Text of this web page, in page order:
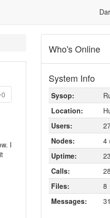
0
I
Who's Online
System Info
Sysop:
Location:
Users:
Nodes:
4
Uptime:
Calls:
Files:
8
Messages: